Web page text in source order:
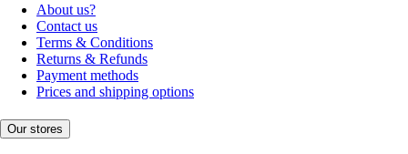
About us?
Contact us
Terms & Conditions
Returns & Refunds
Payment methods
Prices and shipping options
Our stores